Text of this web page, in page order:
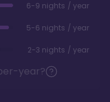
6-9 nights / year
5-6 nights / year
2-3 nights / year
year?